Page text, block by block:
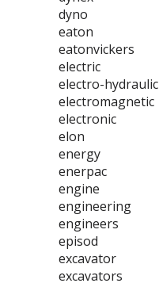
dyno
eaton
eatonvickers
electric
electro-hydraulic
electromagnetic
electronic
elon
energy
enerpac
engine
engineering
engineers
episod
excavator
excavators